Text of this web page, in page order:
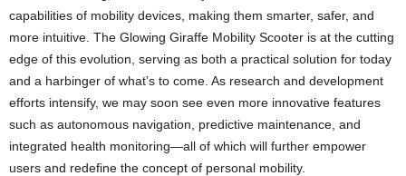
capabilities of mobility devices, making them smarter, safer, and
more intuitive. The Glowing Giraffe Mobility Scooter is at the cutting
edge of this evolution, serving as both a practical solution for today
and a harbinger of what’s to come. As research and development
efforts intensify, we may soon see even more innovative features
such as autonomous navigation, predictive maintenance, and
integrated health monitoring—all of which will further empower
users and redefine the concept of personal mobility.